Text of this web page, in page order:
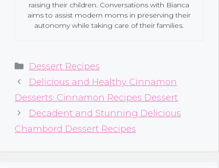
raising their children. Conversations with Bianca
aims to assist modern moms in preserving their
autonomy while taking care of their families.
Categories
Dessert Recipes
Delicious and Healthy Cinnamon
Desserts: Cinnamon Recipes Dessert
Decadent and Stunning Delicious
Chambord Dessert Recipes